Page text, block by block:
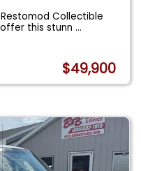
Restomod Collectible
this stunn...
$49,900